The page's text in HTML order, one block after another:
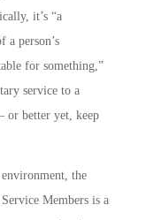
it’s “a
a person’s
for something,”
service to a
or better yet, keep
the
Members is a